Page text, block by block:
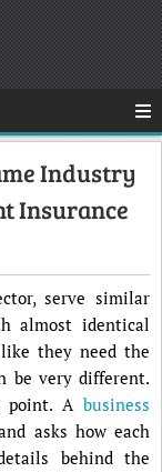
Industry
Insurance
serve similar
almost identical
they need the
be very different.
point. A business
asks how each
behind the